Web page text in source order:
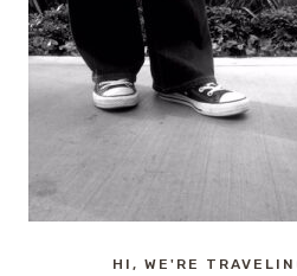
HI, WE'RE